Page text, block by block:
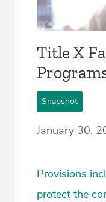
Title X
Snapshot
January 30,
Provisions
protect the